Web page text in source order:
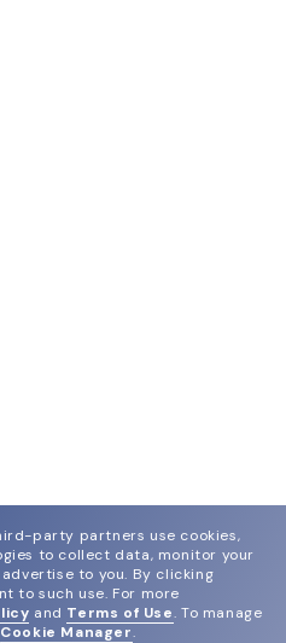
party partners use cookies,
to collect data, monitor your
to you. By clicking
to such use. For more
and Terms of Use. To manage
Cookie Manager.